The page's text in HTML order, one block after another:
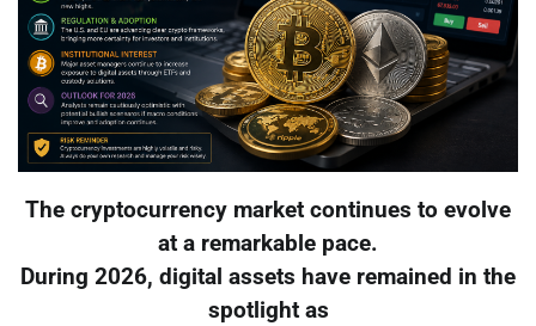
The cryptocurrency market continues to evolve
at a remarkable pace.
During 2026, digital assets have remained in the
spotlight as